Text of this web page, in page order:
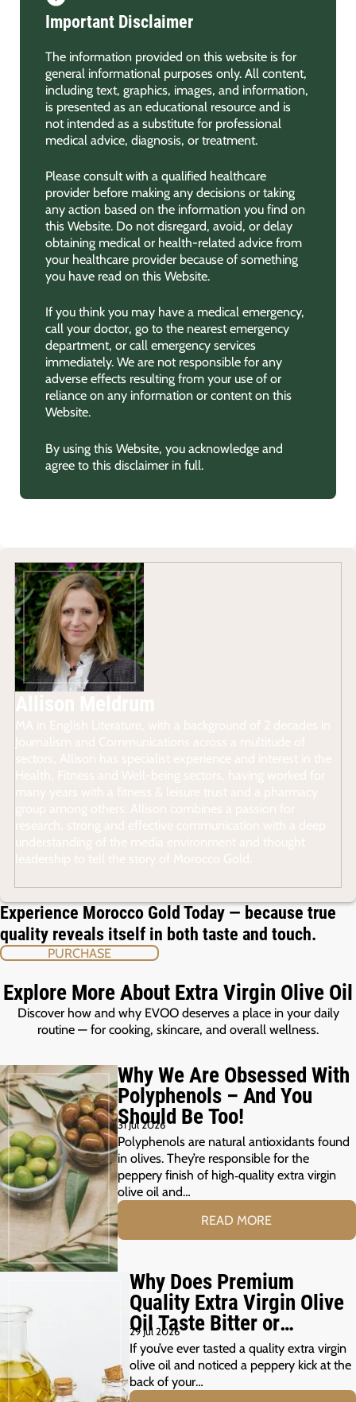
Important Disclaimer
The information provided on this website is for
general informational purposes only. All content,
including text, graphics, images, and information,
is presented as an educational resource and is
not intended as a substitute for professional
medical advice, diagnosis, or treatment.
Please consult with a qualified healthcare
provider before making any decisions or taking
any action based on the information you find on
this Website. Do not disregard, avoid, or delay
obtaining medical or health-related advice from
your healthcare provider because of something
you have read on this Website.
If you think you may have a medical emergency,
call your doctor, go to the nearest emergency
department, or call emergency services
immediately. We are not responsible for any
adverse effects resulting from your use of or
reliance on any information or content on this
Website.
By using this Website, you acknowledge and
agree to this disclaimer in full.
Experience Morocco Gold Today — because true
quality reveals itself in both taste and touch.
PURCHASE
Explore More About Extra Virgin Olive Oil
Discover how and why EVOO deserves a place in your daily
routine — for cooking, skincare, and overall wellness.
Why We Are Obsessed With
Polyphenols – And You
Should Be Too!
31 Jul 2026
Polyphenols are natural antioxidants found
in olives. They’re responsible for the
peppery finish of high‑quality extra virgin
olive oil and…
READ MORE
Why Does Premium
Quality Extra Virgin Olive
Oil Taste Bitter or
Peppery?
29 Jul 2026
If you’ve ever tasted a quality extra virgin
olive oil and noticed a peppery kick at the
back of your…